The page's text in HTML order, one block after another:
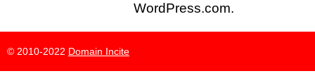
WordPress.com.
© 2010-2022 Domain Incite